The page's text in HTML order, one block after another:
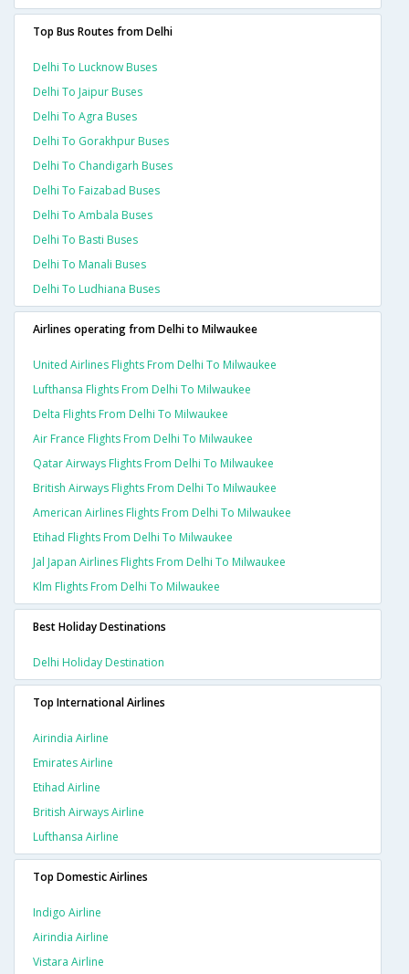
Top Bus Routes from Delhi
Delhi To Lucknow Buses
Delhi To Jaipur Buses
Delhi To Agra Buses
Delhi To Gorakhpur Buses
Delhi To Chandigarh Buses
Delhi To Faizabad Buses
Delhi To Ambala Buses
Delhi To Basti Buses
Delhi To Manali Buses
Delhi To Ludhiana Buses
Airlines operating from Delhi to Milwaukee
United Airlines Flights From Delhi To Milwaukee
Lufthansa Flights From Delhi To Milwaukee
Delta Flights From Delhi To Milwaukee
Air France Flights From Delhi To Milwaukee
Qatar Airways Flights From Delhi To Milwaukee
British Airways Flights From Delhi To Milwaukee
American Airlines Flights From Delhi To Milwaukee
Etihad Flights From Delhi To Milwaukee
Jal Japan Airlines Flights From Delhi To Milwaukee
Klm Flights From Delhi To Milwaukee
Best Holiday Destinations
Delhi Holiday Destination
Top International Airlines
Airindia Airline
Emirates Airline
Etihad Airline
British Airways Airline
Lufthansa Airline
Top Domestic Airlines
Indigo Airline
Airindia Airline
Vistara Airline